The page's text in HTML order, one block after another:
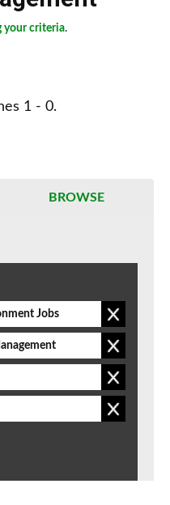
your criteria.
1 - 0.
BROWSE
Jobs